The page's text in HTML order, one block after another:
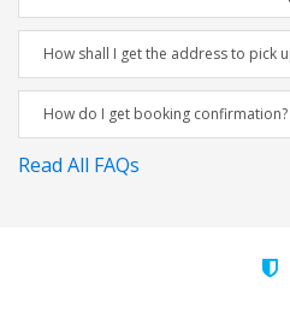
How shall I get the address to pick
How do I get booking confirmation?
Read All FAQs